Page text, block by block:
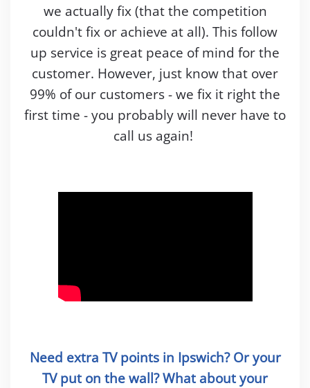
we actually fix (that the competition
couldn't fix or achieve at all). This follow
up service is great peace of mind for the
customer. However, just know that over
99% of our customers - we fix it right the
first time - you probably will never have to
call us again!
Need extra TV points in Ipswich? Or your
TV put on the wall? What about your